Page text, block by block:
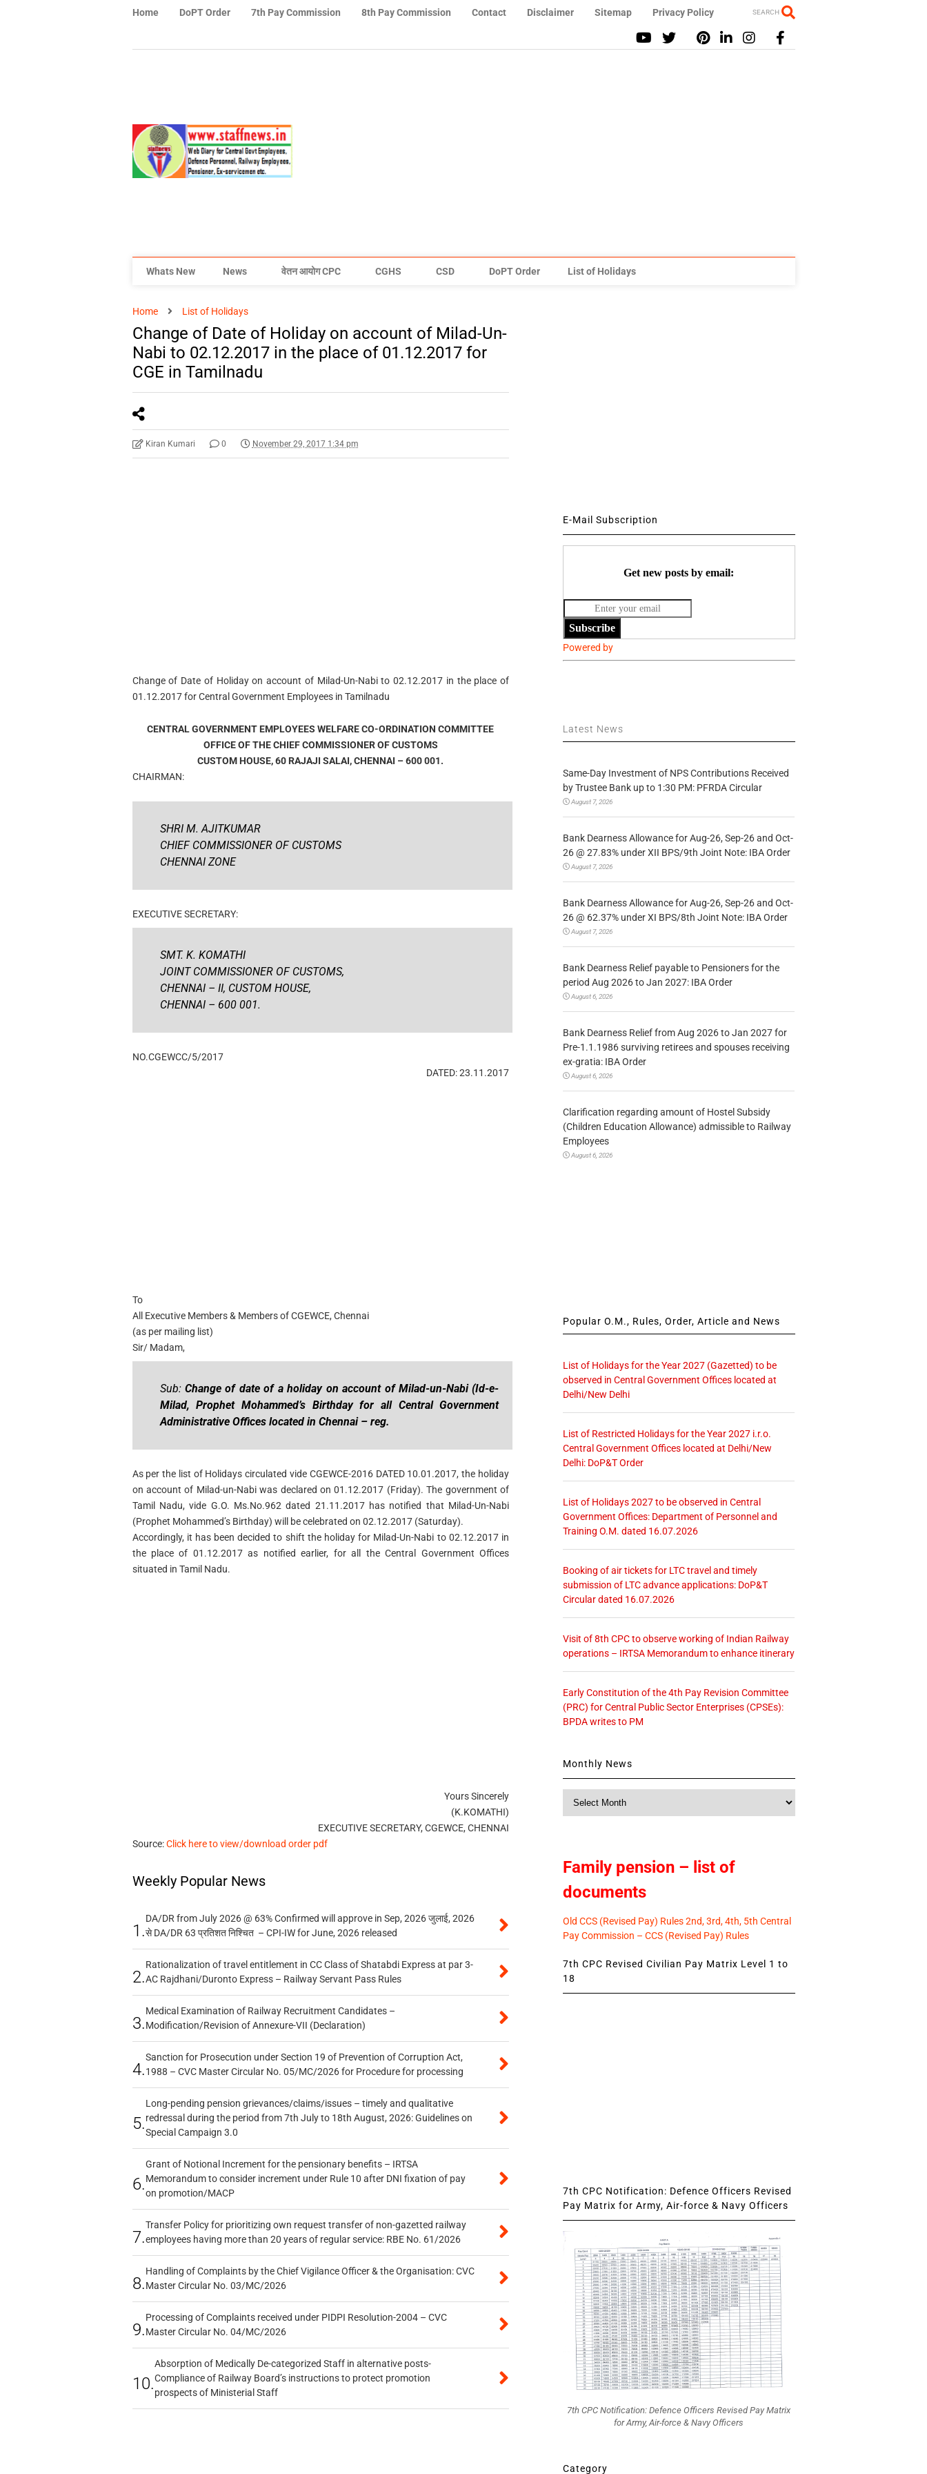
Home DoPT Order 7th Pay Commission 8th Pay Commission Contact Disclaimer Sitemap Privacy Policy SEARCH
Whats New News वेतन आयोग CPC CGHS CSD DoPT Order List of Holidays
Home List of Holidays
Change of Date of Holiday on account of Milad-Un-
Nabi to 02.12.2017 in the place of 01.12.2017 for
CGE in Tamilnadu
Kiran Kumari 0 November 29, 2017 1:34 pm
Change of Date of Holiday on account of Milad-Un-Nabi to 02.12.2017 in the place of
01.12.2017 for Central Government Employees in Tamilnadu
CENTRAL GOVERNMENT EMPLOYEES WELFARE CO-ORDINATION COMMITTEE
OFFICE OF THE CHIEF COMMISSIONER OF CUSTOMS
CUSTOM HOUSE, 60 RAJAJI SALAI, CHENNAI – 600 001.
CHAIRMAN:
SHRI M. AJITKUMAR
CHIEF COMMISSIONER OF CUSTOMS
CHENNAI ZONE
EXECUTIVE SECRETARY:
SMT. K. KOMATHI
JOINT COMMISSIONER OF CUSTOMS,
CHENNAI – II, CUSTOM HOUSE,
CHENNAI – 600 001.
NO.CGEWCC/5/2017
DATED: 23.11.2017
To
All Executive Members & Members of CGEWCE, Chennai
(as per mailing list)
Sir/ Madam,
Sub: Change of date of a holiday on account of Milad-un-Nabi (Id-e-
Milad, Prophet Mohammed’s Birthday for all Central Government
Administrative Offices located in Chennai – reg.
As per the list of Holidays circulated vide CGEWCE-2016 DATED 10.01.2017, the holiday
on account of Milad-un-Nabi was declared on 01.12.2017 (Friday). The government of
Tamil Nadu, vide G.O. Ms.No.962 dated 21.11.2017 has notified that Milad-Un-Nabi
(Prophet Mohammed’s Birthday) will be celebrated on 02.12.2017 (Saturday).
Accordingly, it has been decided to shift the holiday for Milad-Un-Nabi to 02.12.2017 in
the place of 01.12.2017 as notified earlier, for all the Central Government Offices
situated in Tamil Nadu.
Yours Sincerely
(K.KOMATHI)
EXECUTIVE SECRETARY, CGEWCE, CHENNAI
Source:Click here to view/download order pdf
Weekly Popular News
1.
DA/DR from July 2026 @ 63% Confirmed will approve in Sep, 2026 जुलाई, 2026
से DA/DR 63 प्रतिशत निश्चित – CPI-IW for June, 2026 released
2.
Rationalization of travel entitlement in CC Class of Shatabdi Express at par 3-
AC Rajdhani/Duronto Express – Railway Servant Pass Rules
3.
Medical Examination of Railway Recruitment Candidates –
Modification/Revision of Annexure-VII (Declaration)
4.
Sanction for Prosecution under Section 19 of Prevention of Corruption Act,
1988 – CVC Master Circular No. 05/MC/2026 for Procedure for processing
5.
Long-pending pension grievances/claims/issues – timely and qualitative
redressal during the period from 7th July to 18th August, 2026: Guidelines on
Special Campaign 3.0
6.
Grant of Notional Increment for the pensionary benefits – IRTSA
Memorandum to consider increment under Rule 10 after DNI fixation of pay
on promotion/MACP
7.
Transfer Policy for prioritizing own request transfer of non-gazetted railway
employees having more than 20 years of regular service: RBE No. 61/2026
8.
Handling of Complaints by the Chief Vigilance Officer & the Organisation: CVC
Master Circular No. 03/MC/2026
9.
Processing of Complaints received under PIDPI Resolution-2004 – CVC
Master Circular No. 04/MC/2026
10.
Absorption of Medically De-categorized Staff in alternative posts-
Compliance of Railway Board’s instructions to protect promotion
prospects of Ministerial Staff
E-Mail Subscription
Get new posts by email:
Subscribe
Powered by
Latest News
Same-Day Investment of NPS Contributions Received
by Trustee Bank up to 1:30 PM: PFRDA Circular
August 7, 2026
Bank Dearness Allowance for Aug-26, Sep-26 and Oct-
26 @ 27.83% under XII BPS/9th Joint Note: IBA Order
August 7, 2026
Bank Dearness Allowance for Aug-26, Sep-26 and Oct-
26 @ 62.37% under XI BPS/8th Joint Note: IBA Order
August 7, 2026
Bank Dearness Relief payable to Pensioners for the
period Aug 2026 to Jan 2027: IBA Order
August 6, 2026
Bank Dearness Relief from Aug 2026 to Jan 2027 for
Pre-1.1.1986 surviving retirees and spouses receiving
ex-gratia: IBA Order
August 6, 2026
Clarification regarding amount of Hostel Subsidy
(Children Education Allowance) admissible to Railway
Employees
August 6, 2026
Popular O.M., Rules, Order, Article and News
List of Holidays for the Year 2027 (Gazetted) to be
observed in Central Government Offices located at
Delhi/New Delhi
List of Restricted Holidays for the Year 2027 i.r.o.
Central Government Offices located at Delhi/New
Delhi: DoP&T Order
List of Holidays 2027 to be observed in Central
Government Offices: Department of Personnel and
Training O.M. dated 16.07.2026
Booking of air tickets for LTC travel and timely
submission of LTC advance applications: DoP&T
Circular dated 16.07.2026
Visit of 8th CPC to observe working of Indian Railway
operations – IRTSA Memorandum to enhance itinerary
Early Constitution of the 4th Pay Revision Committee
(PRC) for Central Public Sector Enterprises (CPSEs):
BPDA writes to PM
Monthly News
Monthly
Family pension – list of
documents
Old CCS (Revised Pay) Rules 2nd, 3rd, 4th, 5th Central
Pay Commission – CCS (Revised Pay) Rules
7th CPC Revised Civilian Pay Matrix Level 1 to
18
7th CPC Notification: Defence Officers Revised
Pay Matrix for Army, Air-force & Navy Officers
7th CPC Notification: Defence Officers Revised Pay Matrix
for Army, Air-force & Navy Officers
Category